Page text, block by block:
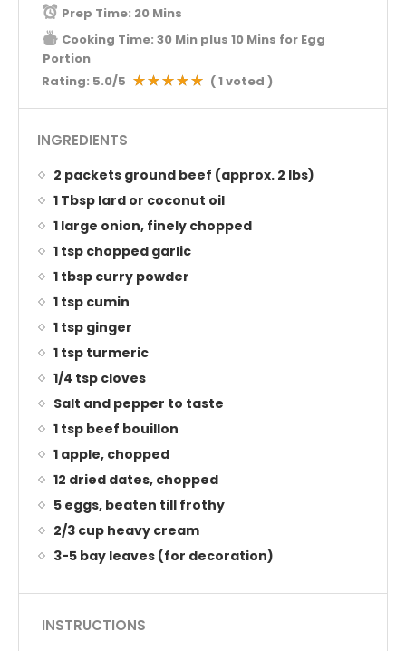
Prep Time: 20 Mins
Cooking Time: 30 Min plus 10 Mins for Egg
Portion
Rating: 5.0/5 (1voted )
INGREDIENTS
2 packets ground beef (approx. 2 lbs)
1 Tbsp lard or coconut oil
1 large onion, finely chopped
1 tsp chopped garlic
1 tbsp curry powder
1 tsp cumin
1 tsp ginger
1 tsp turmeric
1/4 tsp cloves
Salt and pepper to taste
1 tsp beef bouillon
1 apple, chopped
12 dried dates, chopped
5 eggs, beaten till frothy
2/3 cup heavy cream
3-5 bay leaves (for decoration)
INSTRUCTIONS